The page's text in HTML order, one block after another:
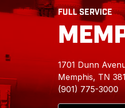
FULL SERVICE
1701 Dunn
Memphis, TN
(901) 775-3000